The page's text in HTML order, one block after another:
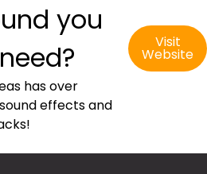
you
need?
has over
effects and
Visit
Website